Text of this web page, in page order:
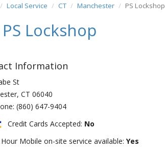
Local Service CT Manchester PS Lockshop
PS Lockshop
Information
St
, CT 06040
(860) 647-9404
Credit Cards Accepted: No
Mobile on-site service available: Yes